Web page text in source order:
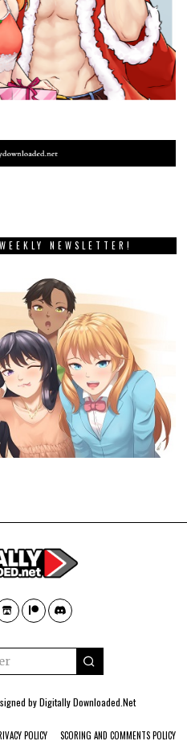
NEWSLETTER!
byDigitally Downloaded.Net
POLICY SCORING AND COMMENTS POLICY